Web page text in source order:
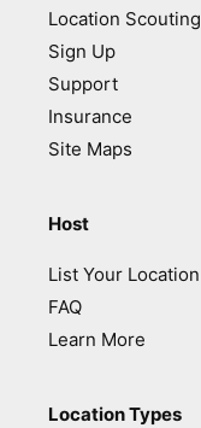
Location Scouting
Sign Up
Support
Insurance
Site Maps
Host
List Your Location
FAQ
Learn More
Location Types